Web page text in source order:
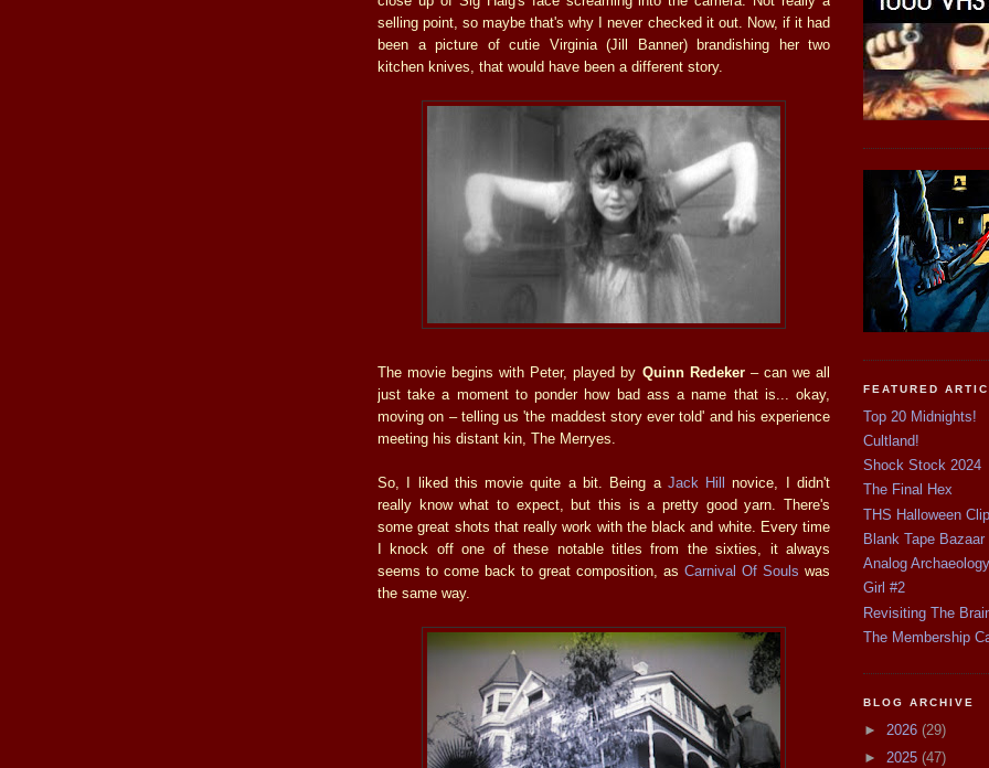
selling point, so maybe that's why I never checked it out. Now, if it had
been a picture of cutie Virginia (Jill Banner) brandishing her two
kitchen knives, that would have been a different story.
The movie begins with Peter, played by Quinn Redeker– can we all
just take a moment to ponder how bad ass a name that is... okay,
moving on – telling us 'the maddest story ever told' and his experience
meeting his distant kin, The Merryes.
So, I liked this movie quite a bit. Being a Jack Hill novice, I didn't
really know what to expect, but this is a pretty good yarn. There's
some great shots that really work with the black and white. Every time
I knock off one of these notable titles from the sixties, it always
seems to come back to great composition, as Carnival Of Souls was
the same way.
FEATURED
Top 20 Midnights!
Cultland!
Shock Stock 2024
The Final Hex
THS Halloween
Blank Tape Bazaar
Analog Archaeology
Girl #2
Revisiting The
The Membership
BLOG ARCHIVE
► 2026 (29)
► 2025 (47)